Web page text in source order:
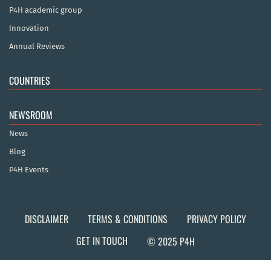
P4H academic group
Innovation
Annual Reviews
COUNTRIES
NEWSROOM
News
Blog
P4H Events
DISCLAIMER TERMS & CONDITIONS
PRIVACY POLICY
GET IN TOUCH
© 2025 P4H